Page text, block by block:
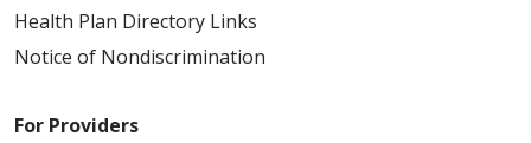
Health Plan Directory Links
Notice of Nondiscrimination
For Providers